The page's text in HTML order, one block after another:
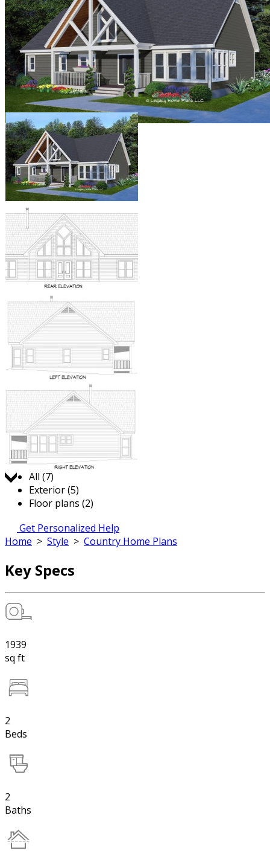
Jump to:
All (7)
Exterior (5)
Floor plans (2)
Get Personalized Help
Home > Style > Country Home Plans
Key Specs
1939
sq ft
2
Beds
2
Baths